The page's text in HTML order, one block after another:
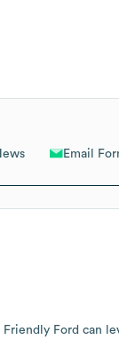
Email
Ford can